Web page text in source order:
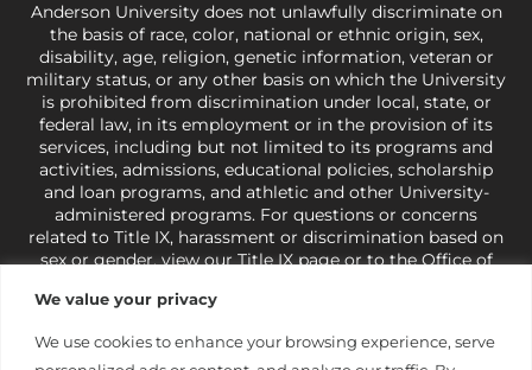
We value your privacy
We use cookies to enhance your browsing experience, serve
Anderson University does not unlawfully discriminate on
the basis of race, color, national or ethnic origin, sex,
disability, age, religion, genetic information, veteran or
military status, or any other basis on which the University
is prohibited from discrimination under local, state, or
federal law, in its employment or in the provision of its
services, including but not limited to its programs and
activities, admissions, educational policies, scholarship
and loan programs, and athletic and other University-
administered programs. For questions or concerns
related to Title IX, harassment or discrimination based on
sex or gender,view our Title IX pageor to the Office of
421-3481orocr@ed.gov
under state and federal law to use religion as a factor in